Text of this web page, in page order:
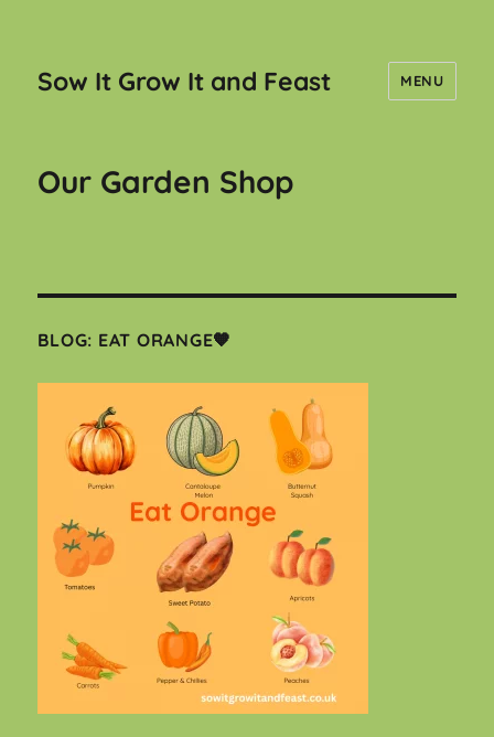
Sow It Grow It and Feast MENU
Our Garden Shop
BLOG: EAT ORANGE🧡